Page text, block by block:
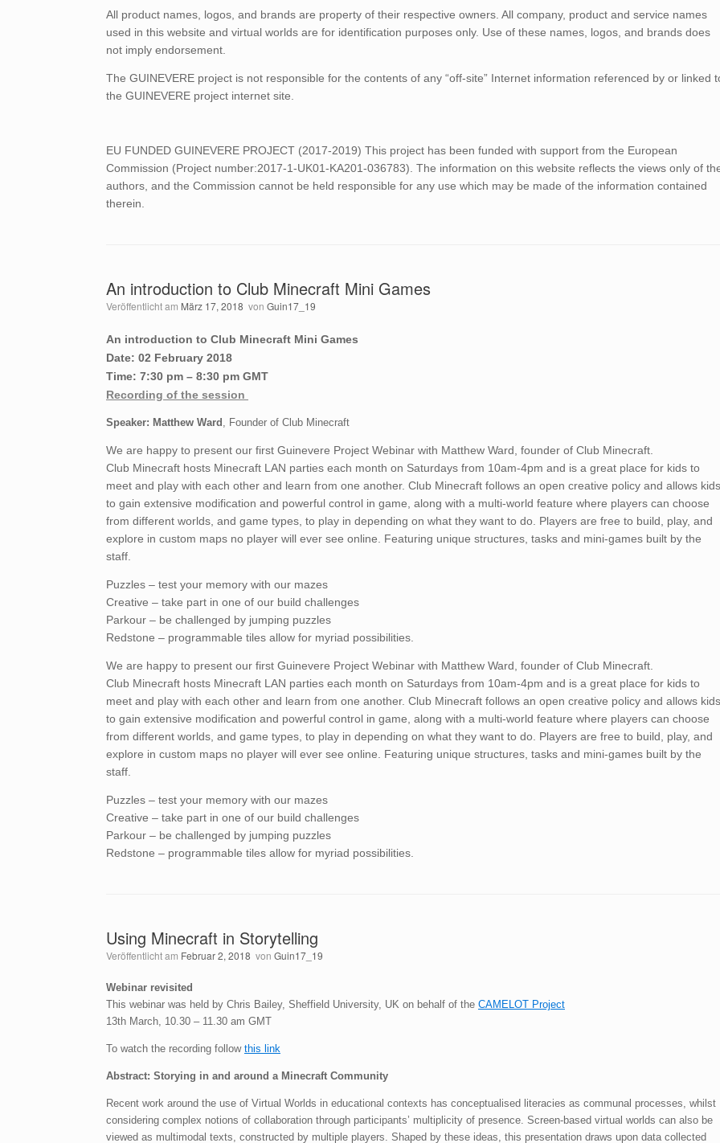
All product names, logos, and brands are property of their respective owners. All company, product and service names
used in this website and virtual worlds are for identification purposes only. Use of these names, logos, and brands does
not imply endorsement.
The GUINEVERE project is not responsible for the contents of any “off-site” Internet information referenced by or linked
the GUINEVERE project internet site.
EU FUNDED GUINEVERE PROJECT (2017-2019) This project has been funded with support from the European
Commission (Project number:2017-1-UK01-KA201-036783). The information on this website reflects the views only of
authors, and the Commission cannot be held responsible for any use which may be made of the information contained
therein.
An introduction to Club Minecraft Mini Games
Veröffentlicht am März 17, 2018 von Guin17_19
An introduction to Club Minecraft Mini Games
Date: 02 February 2018
Time: 7:30 pm – 8:30 pm GMT
Recording of the session
Speaker: Matthew Ward , Founder of Club Minecraft
We are happy to present our first Guinevere Project Webinar with Matthew Ward, founder of Club Minecraft.
Club Minecraft hosts Minecraft LAN parties each month on Saturdays from 10am-4pm and is a great place for kids to
meet and play with each other and learn from one another. Club Minecraft follows an open creative policy and allows kids
to gain extensive modification and powerful control in game, along with a multi-world feature where players can choose
from different worlds, and game types, to play in depending on what they want to do. Players are free to build, play, and
explore in custom maps no player will ever see online. Featuring unique structures, tasks and mini-games built by the
staff.
Puzzles – test your memory with our mazes
Creative – take part in one of our build challenges
Parkour – be challenged by jumping puzzles
Redstone – programmable tiles allow for myriad possibilities.
We are happy to present our first Guinevere Project Webinar with Matthew Ward, founder of Club Minecraft.
Club Minecraft hosts Minecraft LAN parties each month on Saturdays from 10am-4pm and is a great place for kids to
meet and play with each other and learn from one another. Club Minecraft follows an open creative policy and allows kids
to gain extensive modification and powerful control in game, along with a multi-world feature where players can choose
from different worlds, and game types, to play in depending on what they want to do. Players are free to build, play, and
explore in custom maps no player will ever see online. Featuring unique structures, tasks and mini-games built by the
staff.
Puzzles – test your memory with our mazes
Creative – take part in one of our build challenges
Parkour – be challenged by jumping puzzles
Redstone – programmable tiles allow for myriad possibilities.
Using Minecraft in Storytelling
Veröffentlicht am Februar 2, 2018 von Guin17_19
Webinar revisited
This webinar was held by Chris Bailey, Sheffield University, UK on behalf of the CAMELOT Project
13th March, 10.30 – 11.30 am GMT
To watch the recording follow this link
Abstract: Storying in and around a Minecraft Community
Recent work around the use of Virtual Worlds in educational contexts has conceptualised literacies as communal processes, whilst
considering complex notions of collaboration through participants’ multiplicity of presence. Screen-based virtual worlds can also be
viewed as multimodal texts, constructed by multiple players. Shaped by these ideas, this presentation draws upon data collected